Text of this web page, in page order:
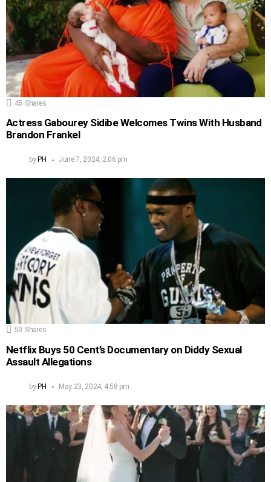
45 Shares
Actress Gabourey Sidibe Welcomes Twins With Husband
Brandon Frankel
by PH June 7, 2024, 2:06 pm
50 Shares
Netflix Buys 50 Cent’s Documentary on Diddy Sexual
Assault Allegations
by PH May 23, 2024, 4:58 pm